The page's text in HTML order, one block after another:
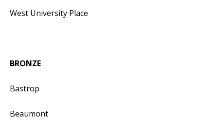
West University Place
BRONZE
Bastrop
Beaumont